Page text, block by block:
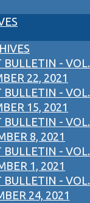
BULLETIN - VOL.
22, 2021
BULLETIN - VOL.
15, 2021
BULLETIN - VOL.
8, 2021
BULLETIN - VOL.
1, 2021
BULLETIN - VOL.
24, 2021